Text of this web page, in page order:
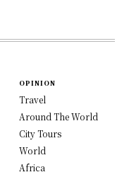
OPINION
Travel
Around The World
City Tours
World
Africa